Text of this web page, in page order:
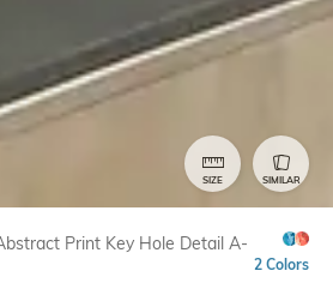
SIZE SIMILAR
Print Key Hole Detail A-
2 Colors